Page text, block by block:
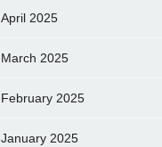
April 2025
March 2025
February 2025
January 2025